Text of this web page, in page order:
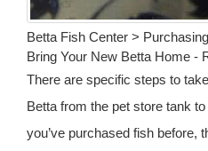
Betta Fish Center >
Bring Your New Betta Home -
There are specific steps to
Betta from the pet store tank
you’ve purchased fish before,